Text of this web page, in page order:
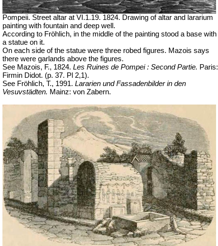
Pompeii. Street altar at VI.1.19. 1824. Drawing of altar and lararium
painting with fountain and deep well.
According to Fröhlich, in the middle of the painting stood a base with
a statue on it.
On each side of the statue were three robed figures. Mazois says
there were garlands above the figures.
See Mazois, F., 1824. Les Ruines de Pompei : Second Partie. Paris:
Firmin Didot. (p. 37. Pl 2,1).
See Fröhlich, T., 1991. Lararien und Fassadenbilder in den
Vesuvstädten. Mainz: von Zabern.